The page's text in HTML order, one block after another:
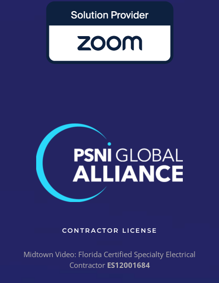
CONTRACTOR LICENSE
Midtown Video: Florida Certified Specialty Electrical
Contractor ES12001684